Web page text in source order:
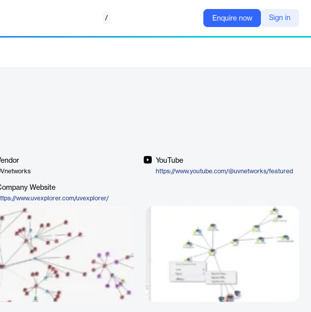
/ Enquire now Sign in
Website
www.uvexplorer.com/uvexplorer/
YouTube
https://www.youtube.com/@uvnetworks/featured